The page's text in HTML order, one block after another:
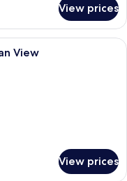
View prices
room with a bed, a desk, a
View
View prices